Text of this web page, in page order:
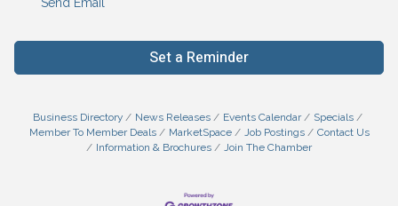
Set a Reminder
Business Directory News Releases Events Calendar
Specials
Member To Member Deals
MarketSpace Job Postings
Contact Us
Information & Brochures
Join The Chamber